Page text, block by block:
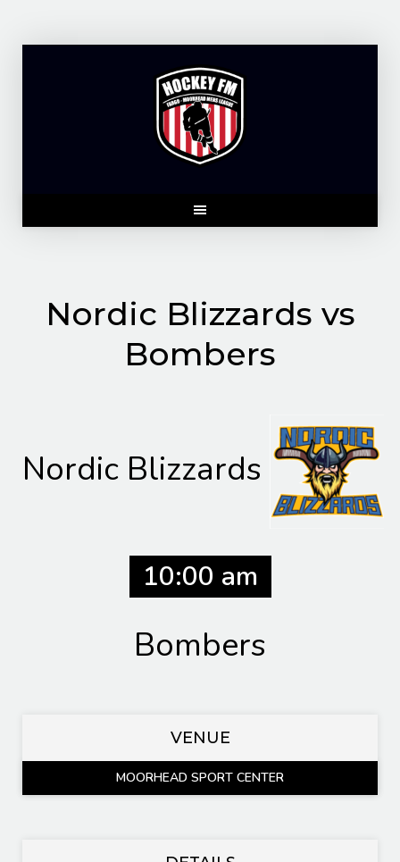
Nordic Blizzards vs
Bombers
Nordic Blizzards
10:00 am
Bombers
VENUE
MOORHEAD SPORT CENTER